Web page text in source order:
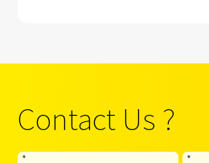
Contact Us ?
* *